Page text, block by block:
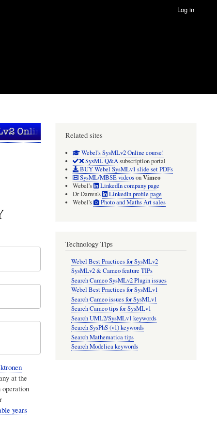
Log in
at the
years
Related sites
Webel's SysMLv2 Online course!
SysML Q&Asubscription portal
BUY Webel SysMLv1 slide set PDFs
SysML/MBSE videosonVimeo
Webel's
LinkedIn company page
Dr Darren's
LinkedIn profile page
Webel's
Photo and Maths Art sales
Technology Tips
Webel Best Practices for SysMLv2
SysMLv2 & Cameo feature TIPs
Search Cameo SysMLv2 Plugin issues
Webel Best Practices for SysMLv1
Search Cameo issues for SysMLv1
Search Cameo tips for SysMLv1
Search UML2/SysMLv1 keywords
Search SysPhS (v1) keywords
Search Mathematica tips
Search Modelica keywords